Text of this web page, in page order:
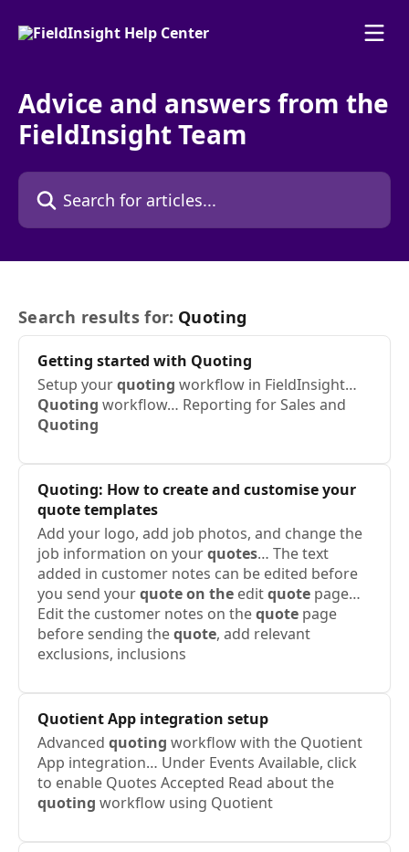
Advice and answers from the
FieldInsight Team
Search for articles...
Search results for: Quoting
Getting started with Quoting
Setup yourquoting workflow in FieldInsight…
Quoting workflow… Reporting for Sales and
Quoting
Quoting: How to create and customise your
quote templates
Add your logo, add job photos, and change the
job information on yourquotes… The text
added in customer notes can be edited before
you send yourquote on the editquote page…
Edit the customer notes on thequote page
before sending thequote, add relevant
exclusions, inclusions
QuotientApp integration setup
Advanced quoting workflow with the Quotient
App integration… Under Events Available, click
to enable Quotes Accepted Read about the
quoting workflow using Quotient